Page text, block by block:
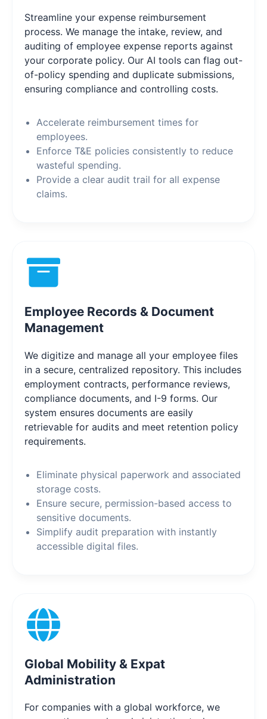
Streamline your expense reimbursement
process. We manage the intake, review, and
auditing of employee expense reports against
your corporate policy. Our AI tools can flag out-
of-policy spending and duplicate submissions,
ensuring compliance and controlling costs.
Accelerate reimbursement times for
employees.
Enforce T&E policies consistently to reduce
wasteful spending.
Provide a clear audit trail for all expense
claims.
Employee Records & Document
Management
We digitize and manage all your employee files
in a secure, centralized repository. This includes
employment contracts, performance reviews,
compliance documents, and I-9 forms. Our
system ensures documents are easily
retrievable for audits and meet retention policy
requirements.
Eliminate physical paperwork and associated
storage costs.
Ensure secure, permission-based access to
sensitive documents.
Simplify audit preparation with instantly
accessible digital files.
Global Mobility & Expat
Administration
For companies with a global workforce, we